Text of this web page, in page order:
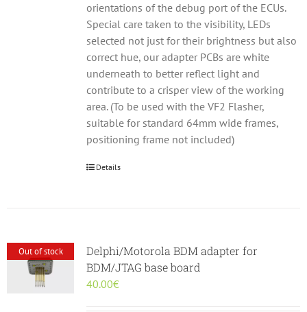
orientations of the debug port of the ECUs.
Special care taken to the visibility, LEDs
selected not just for their brightness but also
correct hue, our adapter PCBs are white
underneath to better reflect light and
contribute to a crisper view of the working
area. (To be used with the VF2 Flasher,
suitable for standard 64mm wide frames,
positioning frame not included)
Details
Out of stock
Delphi/Motorola BDM adapter for
BDM/JTAG base board
40.00€